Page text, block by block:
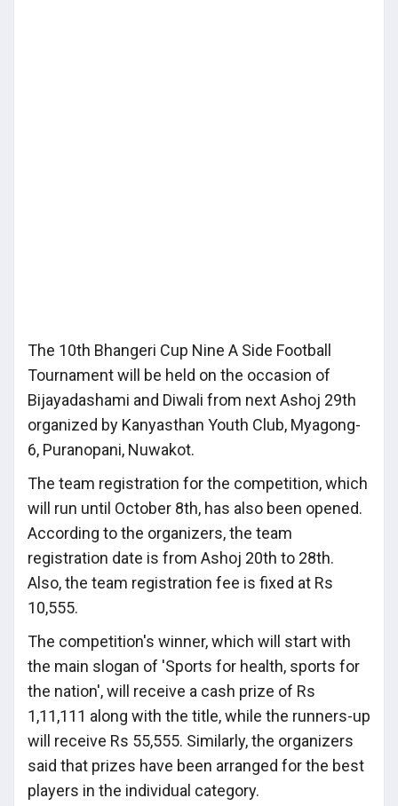
The 10th Bhangeri Cup Nine A Side Football
Tournament will be held on the occasion of
Bijayadashami and Diwali from next Ashoj 29th
organized by Kanyasthan Youth Club, Myagong-
6, Puranopani, Nuwakot.
The team registration for the competition, which
will run until October 8th, has also been opened.
According to the organizers, the team
registration date is from Ashoj 20th to 28th.
Also, the team registration fee is fixed at Rs
10,555.
The competition's winner, which will start with
the main slogan of 'Sports for health, sports for
the nation', will receive a cash prize of Rs
1,11,111 along with the title, while the runners-up
will receive Rs 55,555. Similarly, the organizers
said that prizes have been arranged for the best
players in the individual category.